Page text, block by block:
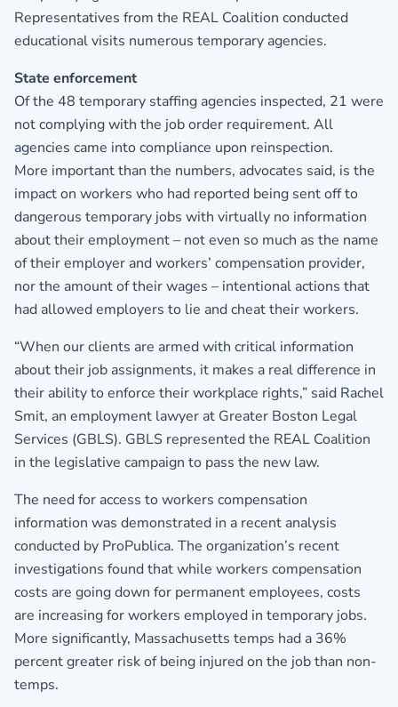
Representatives from the REAL Coalition conducted
educational visits numerous temporary agencies.
State enforcement
Of the 48 temporary staffing agencies inspected, 21 were
not complying with the job order requirement. All
agencies came into compliance upon reinspection.
More important than the numbers, advocates said, is the
impact on workers who had reported being sent off to
dangerous temporary jobs with virtually no information
about their employment – not even so much as the name
of their employer and workers’ compensation provider,
nor the amount of their wages – intentional actions that
had allowed employers to lie and cheat their workers.
“When our clients are armed with critical information
about their job assignments, it makes a real difference in
their ability to enforce their workplace rights,” said Rachel
Smit, an employment lawyer at Greater Boston Legal
Services (GBLS). GBLS represented the REAL Coalition
in the legislative campaign to pass the new law.
The need for access to workers compensation
information was demonstrated in a recent analysis
conducted by ProPublica. The organization’s recent
investigations found that while workers compensation
costs are going down for permanent employees, costs
are increasing for workers employed in temporary jobs.
More significantly, Massachusetts temps had a 36%
percent greater risk of being injured on the job than non-
temps.